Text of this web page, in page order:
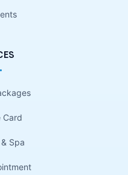
Card
Spa